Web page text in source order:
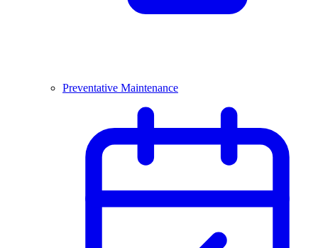
Preventative Maintenance